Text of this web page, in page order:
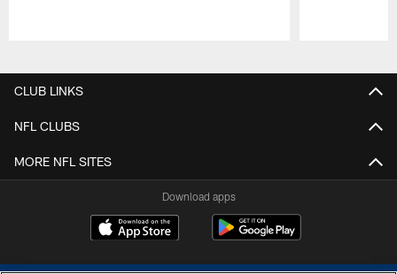
CLUB LINKS
NFL CLUBS
MORE NFL SITES
Download apps